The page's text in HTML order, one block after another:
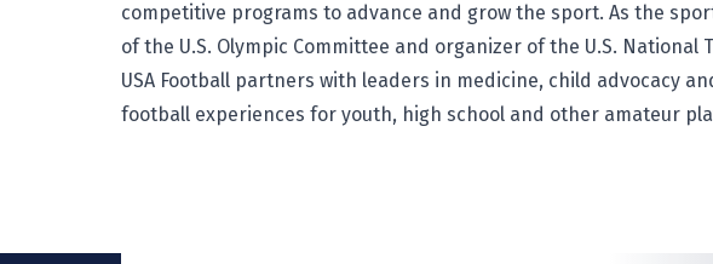
competitive programs to advance and grow the sport. As the
of the U.S. Olympic Committee and organizer of the U.S.
USA Football partners with leaders in medicine, child advocacy
football experiences for youth, high school and other amateur